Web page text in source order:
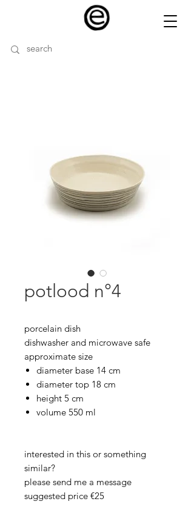
potlood n°4
porcelain dish
dishwasher and microwave safe
approximate size
diameter base 14 cm
diameter top 18 cm
height 5 cm
volume 550 ml
interested in this or something
similar?
please send me a message
suggested price €25